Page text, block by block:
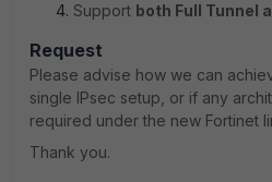
Support both Full Tunnel
Request
Please advise how we can
single IPsec setup, or if any
required under the new Fortinet
Thank you.